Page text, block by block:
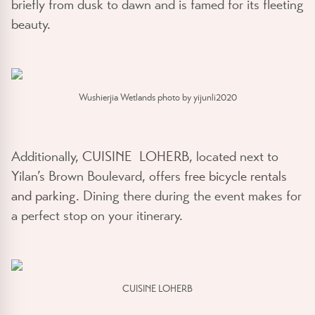
briefly from dusk to dawn and is famed for its fleeting
beauty.
Wushierjia Wetlands photo by yijunli2020
Additionally, CUISINE LOHERB, located next to
Yilan’s Brown Boulevard, offers free bicycle rentals
and parking. Dining there during the event makes for
a perfect stop on your itinerary.
CUISINE LOHERB